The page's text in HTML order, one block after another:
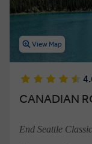
View Map
CANADIAN
End Seattle